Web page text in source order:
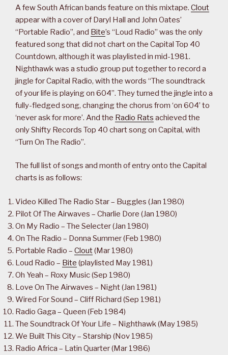
A few South African bands feature on this mixtape. Clout
appear with a cover of Daryl Hall and John Oates’
“Portable Radio”, and Bite’s “Loud Radio” was the only
featured song that did not chart on the Capital Top 40
Countdown, although it was playlisted in mid-1981.
Nighthawk was a studio group put together to record a
jingle for Capital Radio, with the words “The soundtrack
of your life is playing on 604”. They turned the jingle into a
fully-fledged song, changing the chorus from ‘on 604’ to
‘never ask for more’. And the Radio Rats achieved the
only Shifty Records Top 40 chart song on Capital, with
“Turn On The Radio”.
The full list of songs and month of entry onto the Capital
charts is as follows:
Video Killed The Radio Star – Buggles (Jan 1980)
Pilot Of The Airwaves – Charlie Dore (Jan 1980)
On My Radio – The Selecter (Jan 1980)
On The Radio – Donna Summer (Feb 1980)
Portable Radio – Clout(Mar 1980)
Loud Radio – Bite (playlisted May 1981)
Oh Yeah – Roxy Music (Sep 1980)
Love On The Airwaves – Night (Jan 1981)
Wired For Sound – Cliff Richard (Sep 1981)
Radio Gaga – Queen (Feb 1984)
The Soundtrack Of Your Life – Nighthawk (May 1985)
We Built This City – Starship (Nov 1985)
Radio Africa – Latin Quarter (Mar 1986)